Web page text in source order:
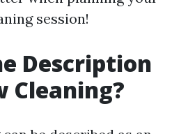
session!
Description
Cleaning?